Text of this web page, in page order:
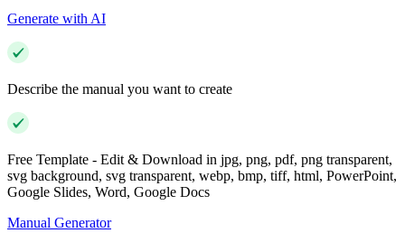
Generate with AI
Describe the manual you want to create
Free Template - Edit & Download in jpg, png, pdf, png transparent,
svg background, svg transparent, webp, bmp, tiff, html, PowerPoint,
Google Slides, Word, Google Docs
Manual Generator